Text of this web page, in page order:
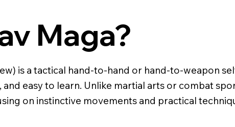
Maga?
is a tactical hand-to-hand or hand-to-weapon
easy to learn. Unlike martial arts or combat
on instinctive movements and practical